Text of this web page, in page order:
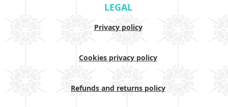
LEGAL
Privacy policy
Cookies privacy policy
Refunds and returns policy